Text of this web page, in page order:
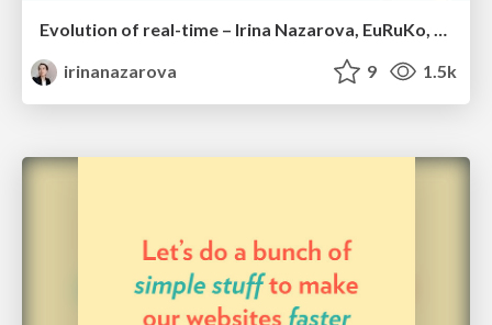
Evolution of real-time – Irina Nazarova, EuRuKo, 2024
irinanazarova
9 1.5k